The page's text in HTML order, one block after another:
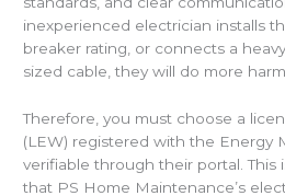
inexperienced electrician installs
breaker rating, or connects a
sized cable, they will do more
Therefore, you must choose a
(LEW) registered with the Energy
verifiable through their portal. This
that PS Home Maintenance’s